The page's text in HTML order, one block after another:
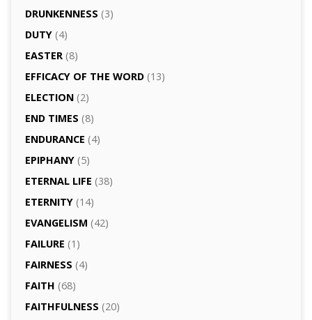
DRUNKENNESS (3)
DUTY(4)
EASTER(8)
EFFICACY OF THE WORD(13)
ELECTION(2)
END TIMES (8)
ENDURANCE (4)
EPIPHANY(5)
ETERNAL LIFE (38)
ETERNITY(14)
EVANGELISM (42)
FAILURE (1)
FAIRNESS (4)
FAITH (68)
FAITHFULNESS (20)